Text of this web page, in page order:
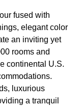
fused with
elegant color
an inviting yet
rooms and
continental U.S.
luxurious
a tranquil